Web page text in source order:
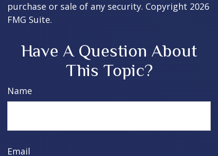
purchase or sale of any security. Copyright 2026
FMG Suite.
Have A Question About
This Topic?
Name
Email